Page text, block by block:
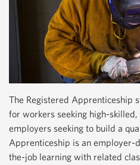
The Registered Apprenticeship
for workers seeking high-
employers seeking to build a
Apprenticeship is an employer-
the-job learning with related